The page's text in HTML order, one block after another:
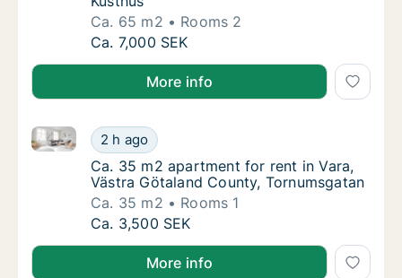
Ca. 65 m2
Rooms 2
Ca. 65 m2 apartment for rent in Sotenäs,
Ca. 7,000 SEK
More info
Ca. 35 m2 apartment for rent in Vara,
2 h ago
Ca. 35 m2 apartment for rent in Vara, Västra
Ca. 35 m2 apartment for rent in Vara,
Ca. 35 m2 apartment for rent in Vara,
Västra Götaland County, Tornumsgatan
Ca. 35 m2
Rooms 1
Ca. 35 m2 apartment for rent in Vara,
Ca. 3,500 SEK
More info